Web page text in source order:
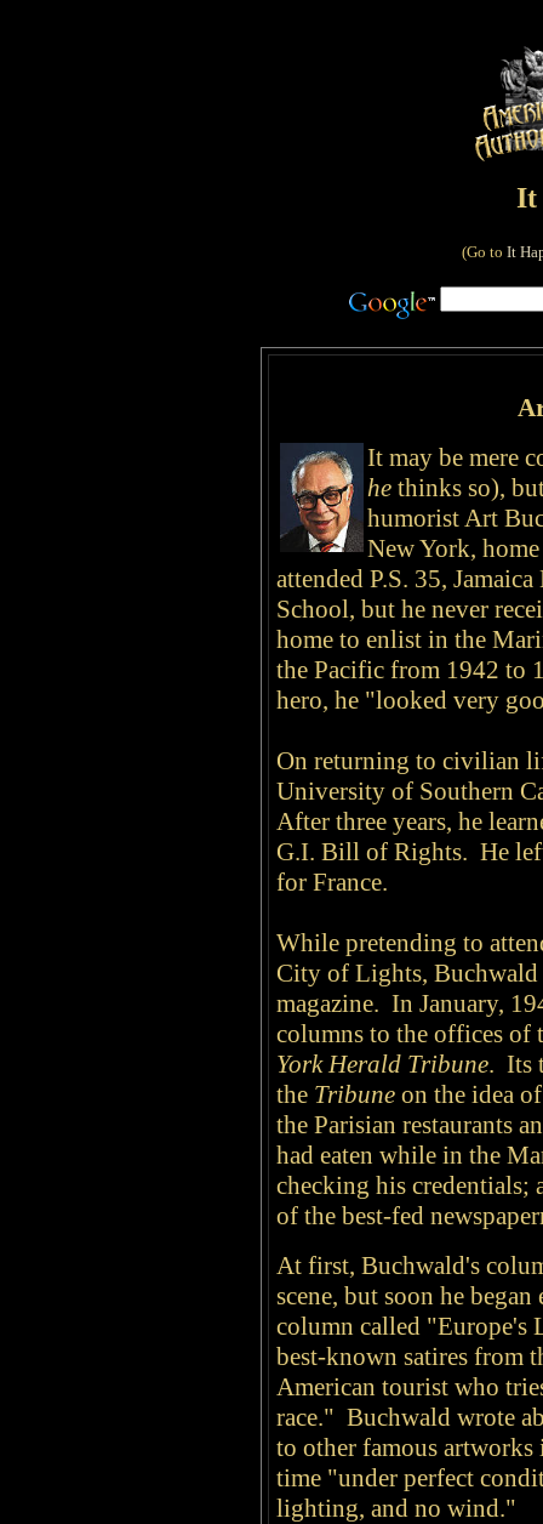
It
(Go to It
It may be mere
he thinks so),
humorist Art
New York,
attended P.S. 35,
School, but he never
home to enlist in the
the Pacific from 1942 to
hero, he "looked very
On returning to civilian
University of Southern
After three years, he
G.I. Bill of Rights. He
for France.
While pretending to
City of Lights,
magazine. In January,
columns to the offices
York Herald Tribune. Its
the Tribune on the idea
the Parisian restaurants
had eaten while in the
checking his credentials;
of the best-fed
At first, Buchwald's
scene, but soon he
column called
best-known satires from
American tourist who
race." Buchwald wrote
to other famous
time "under perfect
lighting, and no wind."